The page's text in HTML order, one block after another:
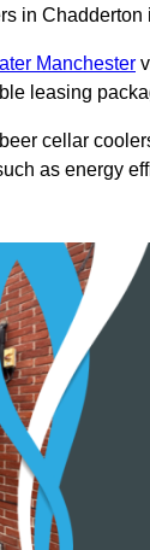
in Chadderton
Manchester
leasing
cellar
as energy